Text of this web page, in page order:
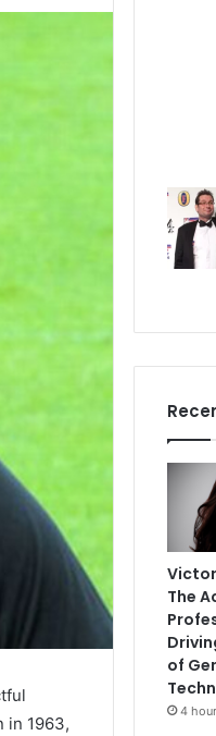
in 1963,
The
of
4